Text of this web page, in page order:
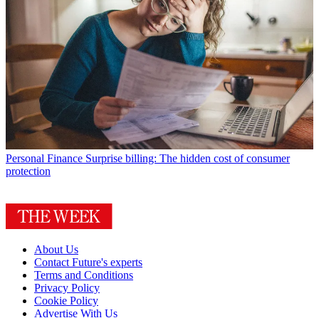
Personal Finance Surprise billing: The hidden cost of consumer
protection
About Us
Contact Future's experts
Terms and Conditions
Privacy Policy
Cookie Policy
Advertise With Us